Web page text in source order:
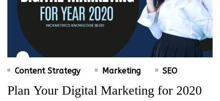
Content Strategy Marketing SEO
Plan Your Digital Marketing for 2020